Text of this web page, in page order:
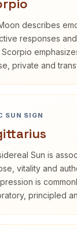
describes
responses
Scorpio
private and
SUN SIGN
Sun is
vitality and
is
principled